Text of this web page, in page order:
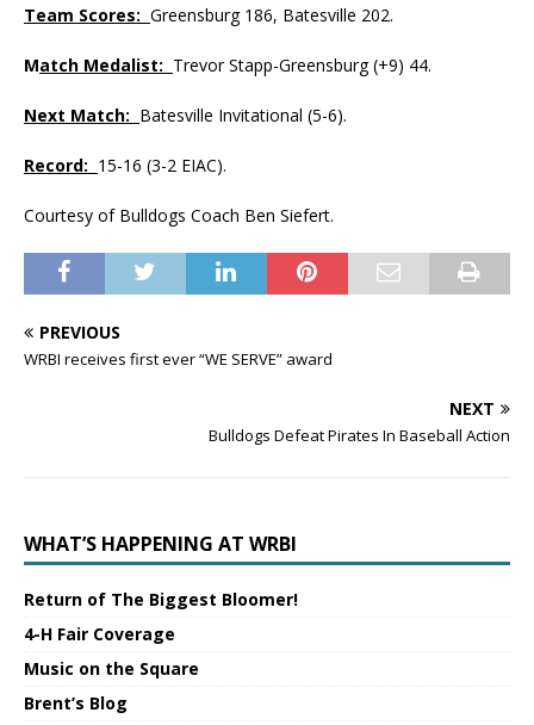
Team Scores: Greensburg 186, Batesville 202.
Match Medalist: Trevor Stapp-Greensburg (+9) 44.
Next Match: Batesville Invitational (5-6).
Record: 15-16 (3-2 EIAC).
Courtesy of Bulldogs Coach Ben Siefert.
PREVIOUS
WRBI receives first ever “WE SERVE” award
NEXT
Bulldogs Defeat Pirates In Baseball Action
WHAT’S HAPPENING AT WRBI
Return of The Biggest Bloomer!
4-H Fair Coverage
Music on the Square
Brent’s Blog